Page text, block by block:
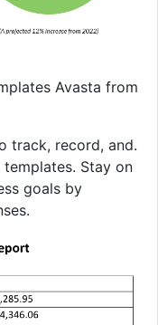
Avasta from
track, record, and.
Stay on
goals by